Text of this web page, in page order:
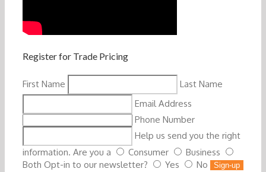
Register for Trade Pricing
First Name
Last Name
Email Address
Phone Number
Help us send you the right
information. Are you a
Consumer
Business
Both Opt-in to our newsletter? Yes No Sign-up